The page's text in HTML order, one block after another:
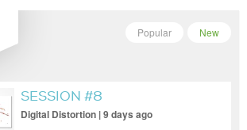
New
Popular
SESSION #8
Digital Distortion | 9 days ago